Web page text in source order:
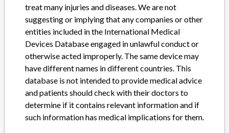
Zimmer Spine Inc
Manufacturer Parent Company (2017)
Manufacturer comment
“The safety of patients has always been, and continues to be,
Zimmer Biomet’s top priority and it is our honor to be a leader in
this industry for the past 90 years,” Zimmer Biomet told ICIJ in a
statement. “We adhere to strict regulatory standards, and work
treat many injuries and diseases. We are not
suggesting or implying that any companies or other
entities included in the International Medical
Devices Database engaged in unlawful conduct or
otherwise acted improperly. The same device may
have different names in different countries. This
database is not intended to provide medical advice
and patients should check with their doctors to
determine if it contains relevant information and if
such information has medical implications for them.